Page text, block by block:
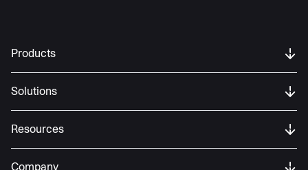
Products
Solutions
Resources
Company